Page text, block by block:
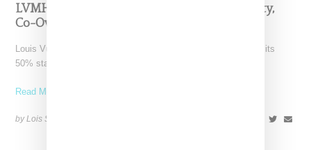
LVMH Rumored To Be Shopping Fenty Beauty,
Co-Owned By Rihanna
Louis Vuitton Moët Hennessy is reportedly exploring a sale of its
50% stake in Fenty Beauty, which it
Read More ...
by Lois Sakany on